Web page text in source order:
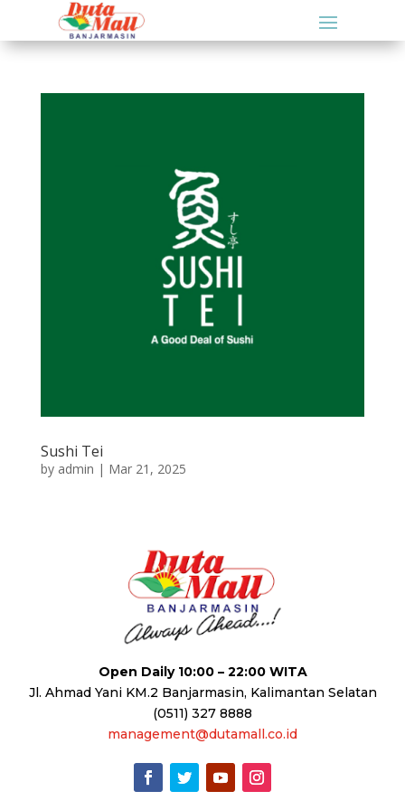
Sushi Tei
by admin | Mar 21, 2025
Open Daily 10:00 – 22:00 WITA
Jl. Ahmad Yani KM.2 Banjarmasin, Kalimantan Selatan
(0511) 327 8888
management@dutamall.co.id